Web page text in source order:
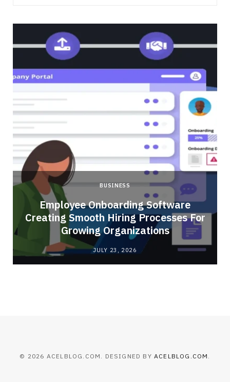
BUSINESS
Employee Onboarding Software
Creating Smooth Hiring Processes For
Growing Organizations
JULY 23, 2026
© 2026 ACELBLOG.COM. DESIGNED BY ACELBLOG.COM